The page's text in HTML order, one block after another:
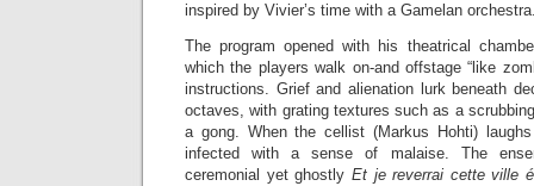
inspired by Vivier’s time with a Gamelan
The program opened with his theatrical
which the players walk on-and offstage “like
instructions. Grief and alienation lurk beneath
octaves, with grating textures such as a
a gong. When the cellist (Markus Hohti)
infected with a sense of malaise. The
ceremonial yet ghostly Et je reverrai cette ville